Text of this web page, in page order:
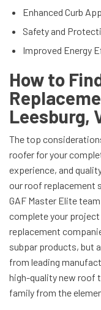
Enhanced Curb
Safety and
Improved Energy
How to
Leesburg,
The top
roofer for your
experience, and
our roof replacement
GAF Master Elite
complete your
replacement
subpar products, but
from leading
high-quality new roof
family from the